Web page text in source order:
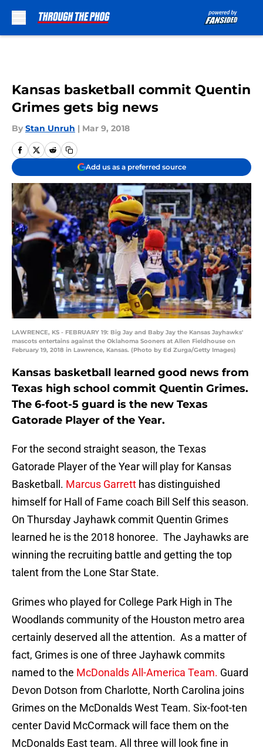
Kansas basketball commit Quentin
Grimes gets big news
By Stan Unruh | Mar 9, 2018
Add us as a preferred source
LAWRENCE, KS - FEBRUARY 19: Big Jay and Baby Jay the Kansas Jayhawks'
mascots entertains against the Oklahoma Sooners at Allen Fieldhouse on
February 19, 2018 in Lawrence, Kansas. (Photo by Ed Zurga/Getty Images)
Kansas basketball learned good news from
Texas high school commit Quentin Grimes.
The 6-foot-5 guard is the new Texas
Gatorade Player of the Year.
For the second straight season, the Texas
Gatorade Player of the Year will play for Kansas
Basketball. Marcus Garrett has distinguished
himself for Hall of Fame coach Bill Self this season.
On Thursday Jayhawk commit Quentin Grimes
learned he is the 2018 honoree. The Jayhawks are
winning the recruiting battle and getting the top
talent from the Lone Star State.
Grimes who played for College Park High in The
Woodlands community of the Houston metro area
certainly deserved all the attention. As a matter of
fact, Grimes is one of three Jayhawk commits
named to the McDonalds All-America Team. Guard
Devon Dotson from Charlotte, North Carolina joins
Grimes on the McDonalds West Team. Six-foot-ten
center David McCormack will face them on the
McDonalds East team. All three will look fine in